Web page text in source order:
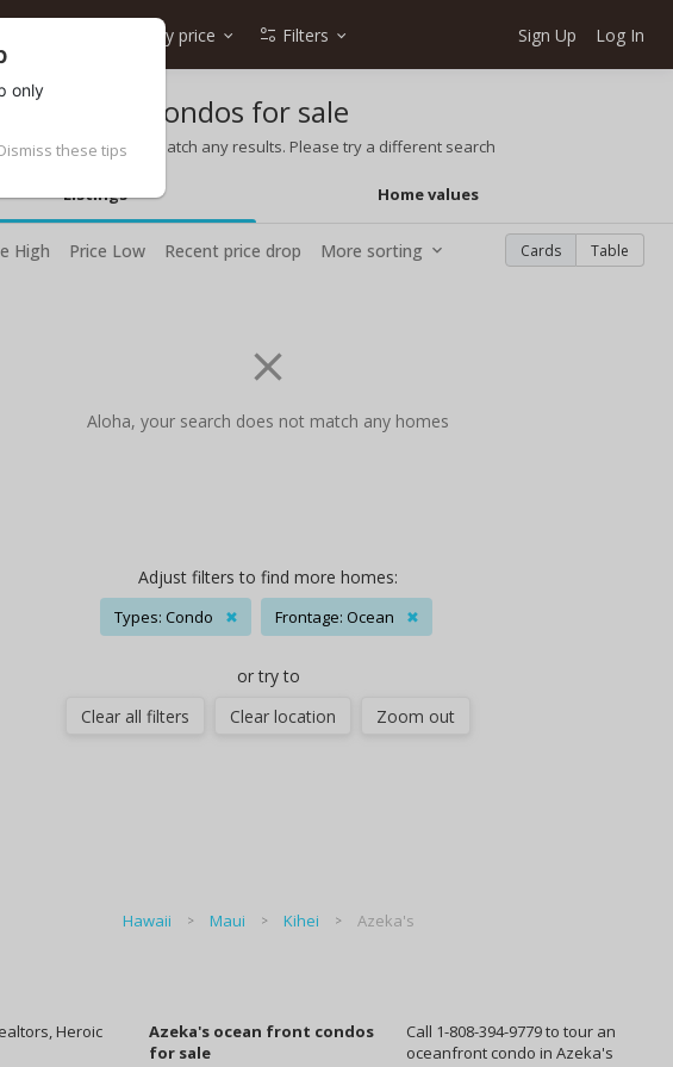
Any price Filters Sign Up Log In
condos for sale
search do not match any results. Please try a different search
Listings Home values
High Price Low Recent price drop More sorting Cards Table
Aloha, your search does not match any homes
Adjust filters to find more homes:
Types: Condo ✖ Frontage: Ocean ✖
or try to
Clear all filters
Clear location Zoom out
Hawaii Maui Kihei Azeka's
Heroic
Azeka's ocean front condos
for sale
Call 1-808-394-9779 to tour an
oceanfront condo in Azeka's
only
these tips